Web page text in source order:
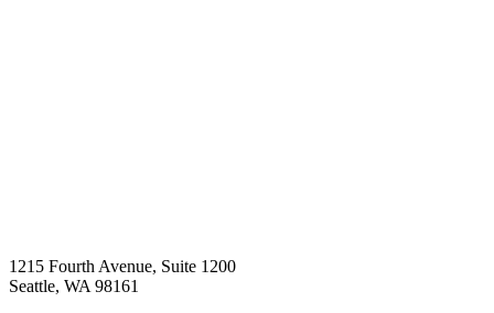
1215 Fourth Avenue, Suite 1200
Seattle, WA 98161